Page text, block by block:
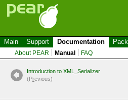
Main Support Documentation
About PEAR Manual FAQ
Introduction to XML_Serializer
(Previous)